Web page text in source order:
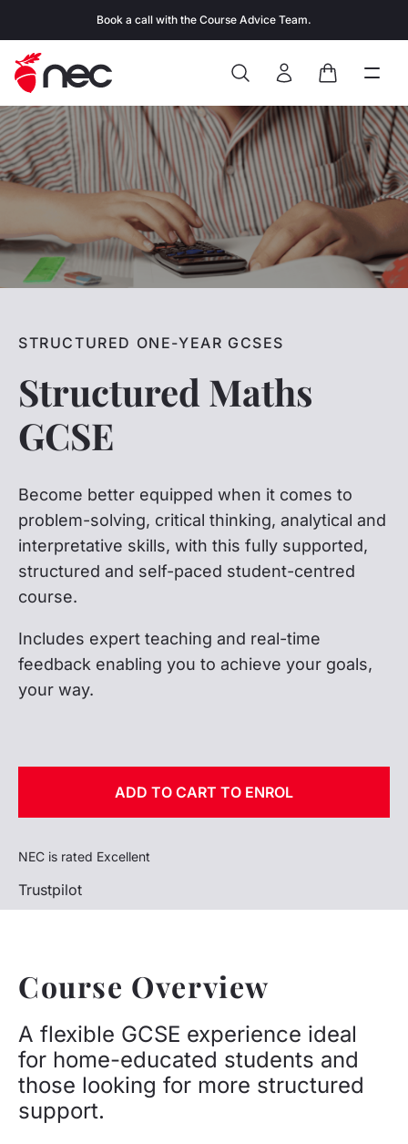
Book a call with the Course Advice Team.
Open
SearchSign InCart
STRUCTURED ONE-YEAR GCSES
Structured Maths
GCSE
Become better equipped when it comes to
problem-solving, critical thinking, analytical and
interpretative skills, with this fully supported,
structured and self-paced student-centred
course.
Includes expert teaching and real-time
feedback enabling you to achieve your goals,
your way.
ADD TO CART TO ENROL
NEC is rated Excellent
Trustpilot
Course Overview
A flexible GCSE experience ideal
for home-educated students and
those looking for more structured
support.